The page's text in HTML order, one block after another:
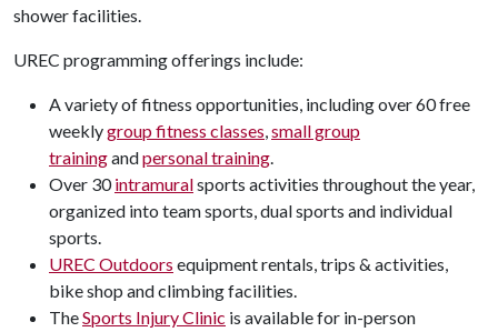
shower facilities.
UREC programming offerings include:
A variety of fitness opportunities, including over 60 free
weeklygroup fitness classes,small group
trainingandpersonal training.
Over 30intramuralsports activities throughout the year,
organized into team sports, dual sports and individual
sports.
UREC Outdoors equipment rentals, trips & activities,
bike shop and climbing facilities.
TheSports Injury Clinic is available for in-person